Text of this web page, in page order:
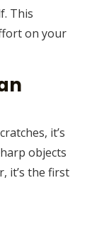
This
on your
it’s
objects
it’s the first